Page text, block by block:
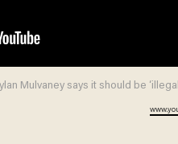
Mulvaney says it should be